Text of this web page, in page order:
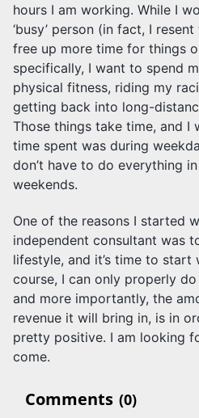
hours I am working. While I
‘busy’ person (in fact, I
free up more time for things
specifically, I want to spend
physical fitness, riding my
getting back into long-
Those things take time, and
time spent was during
don’t have to do everything
weekends.
One of the reasons I started
independent consultant was
lifestyle, and it’s time to
course, I can only properly
and more importantly, the
revenue it will bring in, is in
pretty positive. I am looking
come.